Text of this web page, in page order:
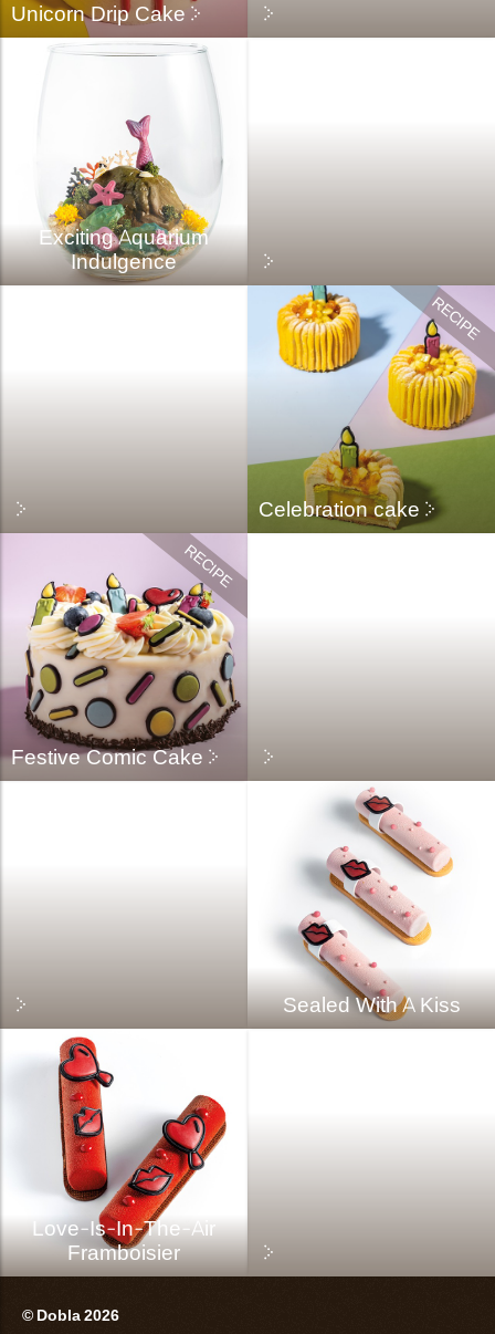
Unicorn Drip Cake
Exciting Aquarium
Indulgence
Celebration cake
Festive Comic Cake
Sealed With A Kiss
Love-Is-In-The-Air
Framboisier
© Dobla 2026